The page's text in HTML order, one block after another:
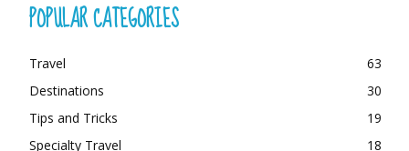
POPULAR CATEGORIES
Travel
63
Destinations
30
Tips and Tricks
19
Specialty Travel
18